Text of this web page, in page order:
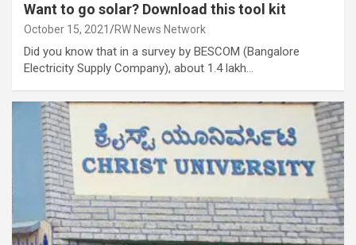
Want to go solar? Download this tool kit
October 15, 2021 RW News Network
Did you know that in a survey by BESCOM (Bangalore
Electricity Supply Company), about 1.4 lakh…